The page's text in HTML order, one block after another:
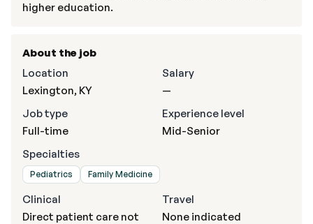
higher education.
About the job
Location
Lexington, KY
Salary
—
Job type
Full-time
Experience level
Mid-Senior
Specialties
Pediatrics Family Medicine
Clinical
Direct patient care not
Travel
None indicated